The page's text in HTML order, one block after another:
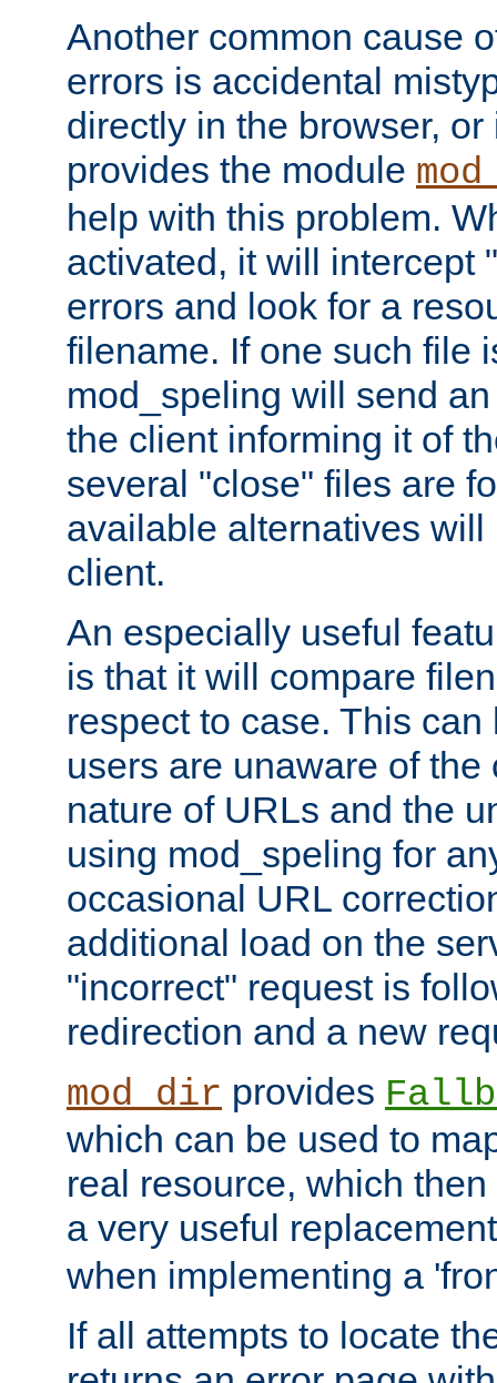
Another common cause
errors is accidental
directly in the browser,
provides the module
help with this problem.
activated, it will intercept
errors and look for a
filename. If one such file
mod_speling will send
the client informing it of
several "close" files are
available alternatives
client.
An especially useful
is that it will compare
respect to case. This
users are unaware of the
nature of URLs and the
using mod_speling for
occasional URL
additional load on the
"incorrect" request is
redirection and a new
mod_dir provides
which can be used to
real resource, which
a very useful
when implementing a
If all attempts to locate